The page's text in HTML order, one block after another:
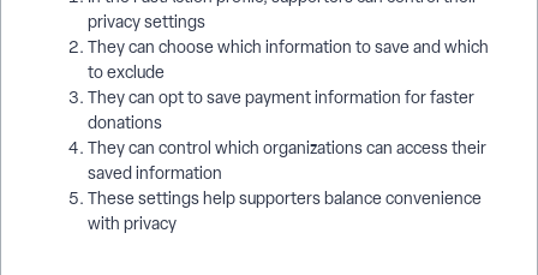
privacy settings
They can choose which information to save and which
to exclude
They can opt to save payment information for faster
donations
They can control which organizations can access their
saved information
These settings help supporters balance convenience
with privacy